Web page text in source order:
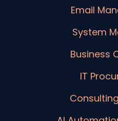
Email
System
Business
IT